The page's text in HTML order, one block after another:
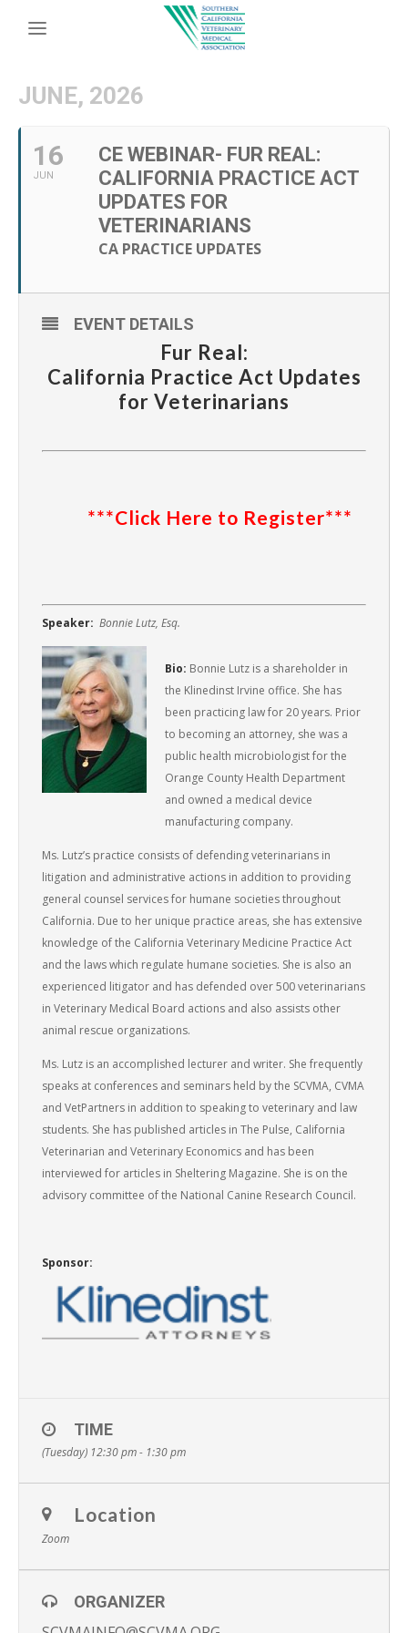
JUNE, 2026
16
JUN
CE WEBINAR- FUR REAL:
CALIFORNIA PRACTICE ACT
UPDATES FOR
VETERINARIANS
CA PRACTICE UPDATES
EVENT DETAILS
Fur Real:
California Practice Act Updates
for Veterinarians
***Click Here to Register***
Speaker: Bonnie Lutz, Esq.
Bio: Bonnie Lutz is a shareholder in
the Klinedinst Irvine office. She has
been practicing law for 20 years. Prior
to becoming an attorney, she was a
public health microbiologist for the
Orange County Health Department
and owned a medical device
manufacturing company.
Ms. Lutz’s practice consists of defending veterinarians in
litigation and administrative actions in addition to providing
general counsel services for humane societies throughout
California. Due to her unique practice areas, she has extensive
knowledge of the California Veterinary Medicine Practice Act
and the laws which regulate humane societies. She is also an
experienced litigator and has defended over 500 veterinarians
in Veterinary Medical Board actions and also assists other
animal rescue organizations.
Ms. Lutz is an accomplished lecturer and writer. She frequently
speaks at conferences and seminars held by the SCVMA, CVMA
and VetPartners in addition to speaking to veterinary and law
students. She has published articles in The Pulse, California
Veterinarian and Veterinary Economics and has been
interviewed for articles in Sheltering Magazine. She is on the
advisory committee of the National Canine Research Council.
Sponsor:
TIME
(Tuesday) 12:30 pm - 1:30 pm
Location
Zoom
ORGANIZER